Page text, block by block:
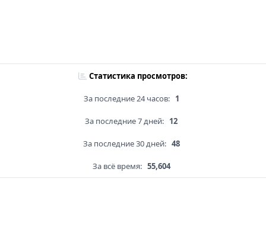
Статистика просмотров:
За последние 24 часов: 1
За последние 7 дней: 12
За последние 30 дней: 48
За всё время: 55,604